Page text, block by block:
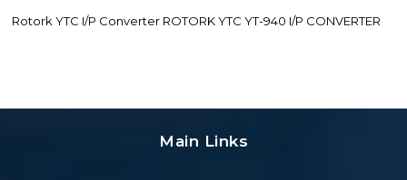
Rotork YTC I/P Converter ROTORK YTC YT-940 I/P CONVERTER
Main Links